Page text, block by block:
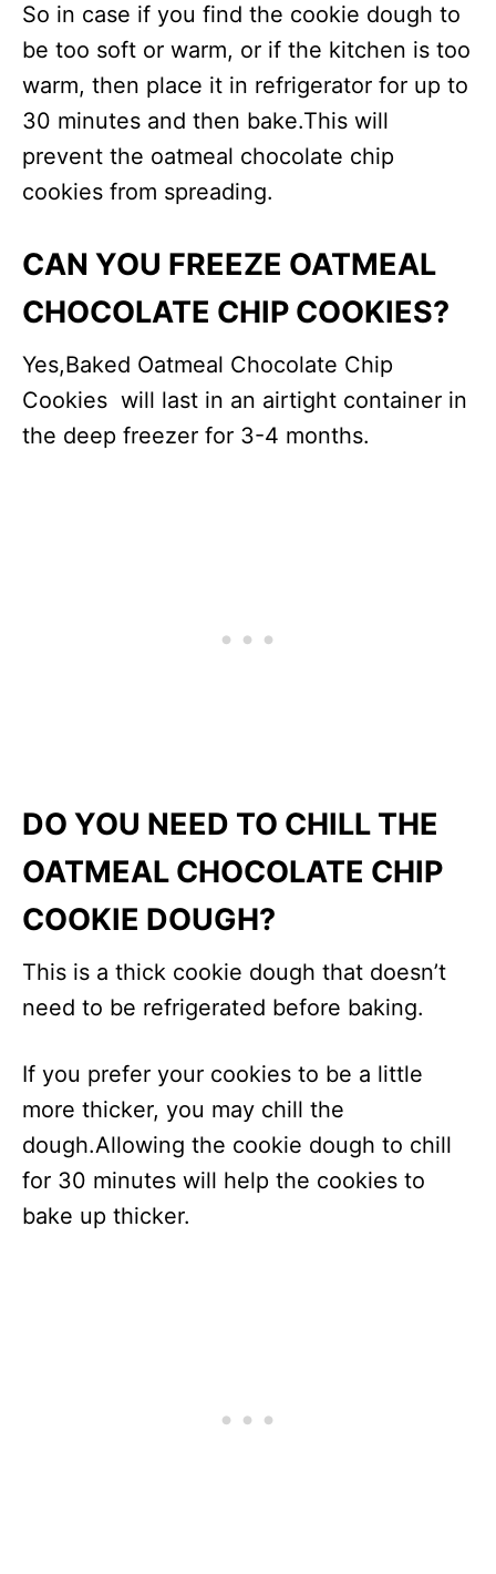
So in case if you find the cookie dough to
be too soft or warm, or if the kitchen is too
warm, then place it in refrigerator for up to
30 minutes and then bake.This will
prevent the oatmeal chocolate chip
cookies from spreading.
CAN YOU FREEZE OATMEAL
CHOCOLATE CHIP COOKIES?
Yes,Baked Oatmeal Chocolate Chip
Cookies will last in an airtight container in
the deep freezer for 3-4 months.
DO YOU NEED TO CHILL THE
OATMEAL CHOCOLATE CHIP
COOKIE DOUGH?
This is a thick cookie dough that doesn’t
need to be refrigerated before baking.
If you prefer your cookies to be a little
more thicker, you may chill the
dough.Allowing the cookie dough to chill
for 30 minutes will help the cookies to
bake up thicker.